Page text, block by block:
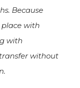
Because
with
with
without